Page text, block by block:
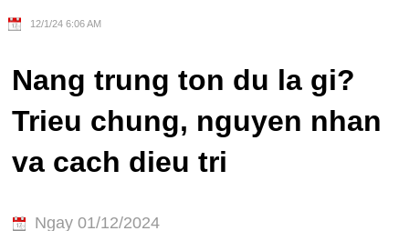
12/1/24 6:06 AM
Nang trung ton du la gi?
Trieu chung, nguyen nhan
va cach dieu tri
Ngay 01/12/2024